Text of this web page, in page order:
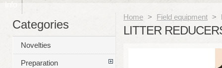
Info
Home > Field equipment >
LITTER
Categories
Novelties
Preparation